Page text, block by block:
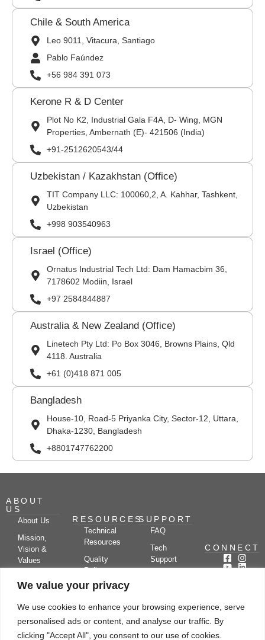
We value your privacy
We use cookies to enhance your browsing experience, serve
personalised ads or content, and analyse our traffic. By
clicking "Accept All", you consent to our use of cookies.
Chile & South America
Leo 9011, Vitacura, Santiago
Pablo Faúndez
+56 984 391 073
Kerone R & D Center
Plot No K2, Industrial Gala F4A, D- Wing, MGN
Properties, Ambernath (E)- 421506 (India)
+91-2512620543/44
Uzbekistan / Kazakhstan (Office)
TIT Company LLC: 100060,2, A. Kahhar, Tashkent,
Uzbekistan
+998 903540963
Israel (Office)
Ornatus Industrial Tech Ltd: Dam Hamacbim 36,
7178602 Modiin, Israel
+97 2584844887
Australia & New Zealand (Office)
Linetech Pty Ltd: Po Box 3046, Browns Plains, Qld
4118. Australia
+61 (0)418 871 005
Bangladesh
House-10, Road-5 Priyanka City, Sector-12, Uttara,
Dhaka-1230, Bangladesh
+8801747762200
ABOUT
US
About Us
Mission,
Vision &
Values
Partners
Kerone
Research
RESOURCES
Technical
Resources
Quality
Policy
Case
Video
SUPPORT
FAQ
Tech
Support
Blog
Drying
Applications
CONNECT
Subscribe